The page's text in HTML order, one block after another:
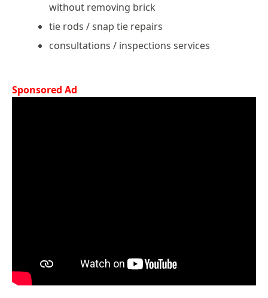
without removing brick
tie rods / snap tie repairs
consultations / inspections services
Sponsored Ad